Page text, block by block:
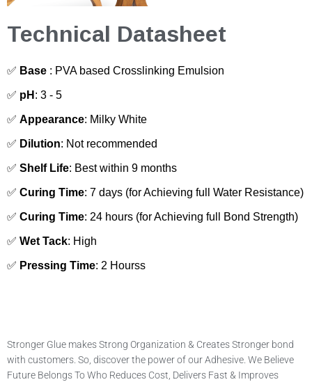
Technical Datasheet
✅ Base : PVA based Crosslinking Emulsion
✅ pH : 3 - 5
✅ Appearance: Milky White
✅ Dilution: Not recommended
✅ Shelf Life: Best within 9 months
✅ Curing Time: 7 days (for Achieving full Water Resistance)
✅ Curing Time: 24 hours (for Achieving full Bond Strength)
✅ Wet Tack: High
✅ Pressing Time: 2 Hourss
Stronger Glue makes Strong Organization & Creates Stronger bond
with customers. So, discover the power of our Adhesive. We Believe
Future Belongs To Who Reduces Cost, Delivers Fast & Improves